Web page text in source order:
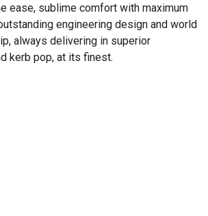
ease, sublime comfort with maximum
engineering design and world
always delivering in superior
kerb pop, at its finest.